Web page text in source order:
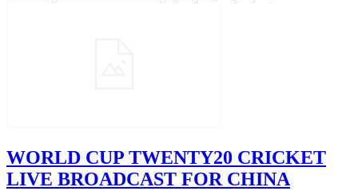
WORLD CUP TWENTY20 CRICKET
LIVE BROADCAST FOR CHINA